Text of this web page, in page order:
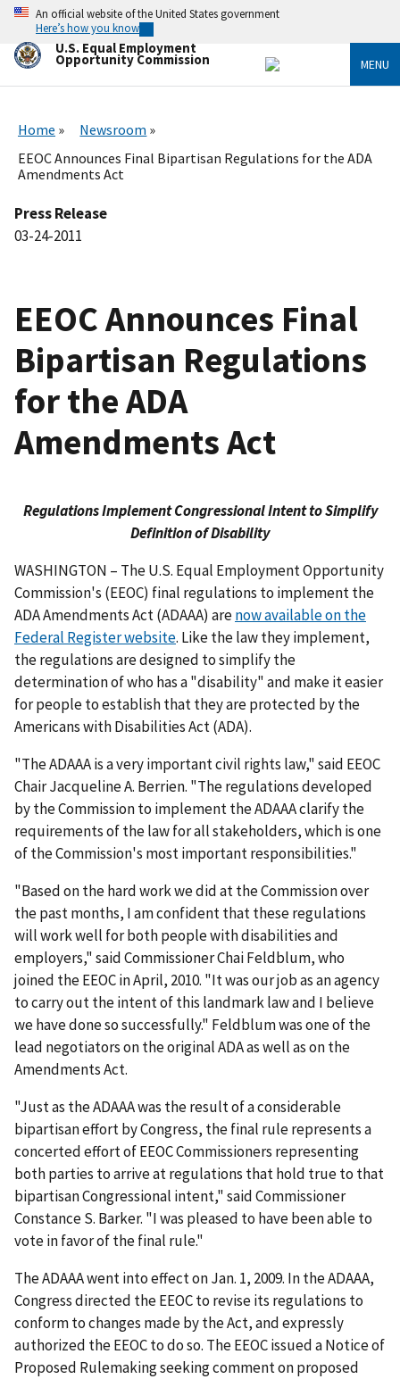
Skip
main
content
An official website of the United States government
Here’s how you know
U.S. Equal Employment
Opportunity Commission MENU
Home
Newsroom
EEOC Announces Final Bipartisan Regulations for the ADA
Amendments Act
Press Release
03-24-2011
EEOC Announces Final
Bipartisan Regulations
for the ADA
Amendments Act
Regulations Implement Congressional Intent to Simplify
Definition of Disability
WASHINGTON – The U.S. Equal Employment Opportunity
Commission's (EEOC) final regulations to implement the
ADA Amendments Act (ADAAA) arenow available on the
Federal Register website. Like the law they implement,
the regulations are designed to simplify the
determination of who has a "disability" and make it easier
for people to establish that they are protected by the
Americans with Disabilities Act (ADA).
"The ADAAA is a very important civil rights law," said EEOC
Chair Jacqueline A. Berrien. "The regulations developed
by the Commission to implement the ADAAA clarify the
requirements of the law for all stakeholders, which is one
of the Commission's most important responsibilities."
"Based on the hard work we did at the Commission over
the past months, I am confident that these regulations
will work well for both people with disabilities and
employers," said Commissioner Chai Feldblum, who
joined the EEOC in April, 2010. "It was our job as an agency
to carry out the intent of this landmark law and I believe
we have done so successfully." Feldblum was one of the
lead negotiators on the original ADA as well as on the
Amendments Act.
"Just as the ADAAA was the result of a considerable
bipartisan effort by Congress, the final rule represents a
concerted effort of EEOC Commissioners representing
both parties to arrive at regulations that hold true to that
bipartisan Congressional intent," said Commissioner
Constance S. Barker. "I was pleased to have been able to
vote in favor of the final rule."
The ADAAA went into effect on Jan. 1, 2009. In the ADAAA,
Congress directed the EEOC to revise its regulations to
conform to changes made by the Act, and expressly
authorized the EEOC to do so. The EEOC issued a Notice of
Proposed Rulemaking seeking comment on proposed